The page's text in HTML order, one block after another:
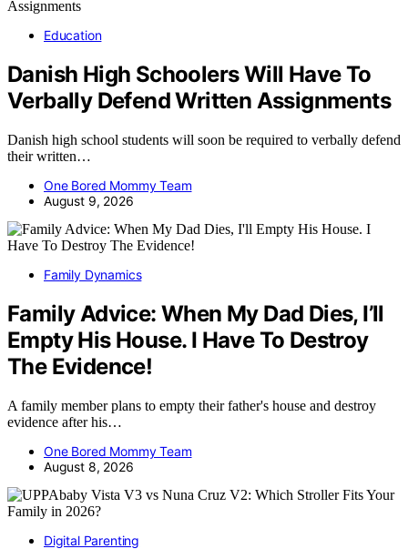
Education
Danish High Schoolers Will Have To
Verbally Defend Written Assignments
Danish high school students will soon be required to verbally defend
their written…
One Bored Mommy Team
August 9, 2026
Family Dynamics
Family Advice: When My Dad Dies, I’ll
Empty His House. I Have To Destroy
The Evidence!
A family member plans to empty their father's house and destroy
evidence after his…
One Bored Mommy Team
August 8, 2026
Digital Parenting